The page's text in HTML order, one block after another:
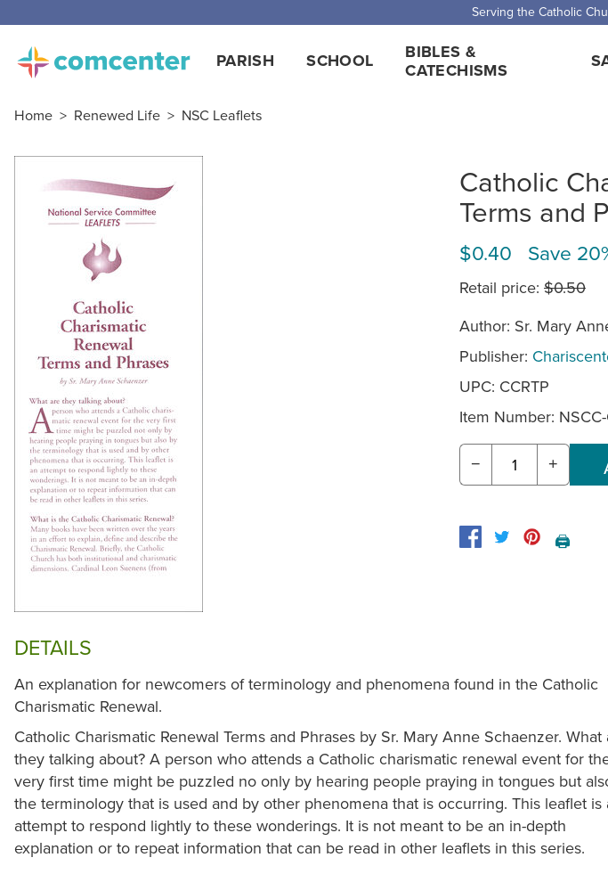
Serving the Catholic
PARISH SCHOOL
BIBLES &
CATECHISMS
Home > Renewed Life > NSC Leaflets
Catholic
Terms and
$0.40 Save
Retail price: $0.50
Author: Sr. Mary
Publisher:
UPC: CCRTP
Item Number:
− +
🖨️
DETAILS
An explanation for newcomers of terminology and phenomena found in the Catholic
Charismatic Renewal.
Catholic Charismatic Renewal Terms and Phrases by Sr. Mary Anne Schaenzer. What
they talking about? A person who attends a Catholic charismatic renewal event for
very first time might be puzzled no only by hearing people praying in tongues but
the terminology that is used and by other phenomena that is occurring. This leaflet is
attempt to respond lightly to these wonderings. It is not meant to be an in-depth
explanation or to repeat information that can be read in other leaflets in this series.